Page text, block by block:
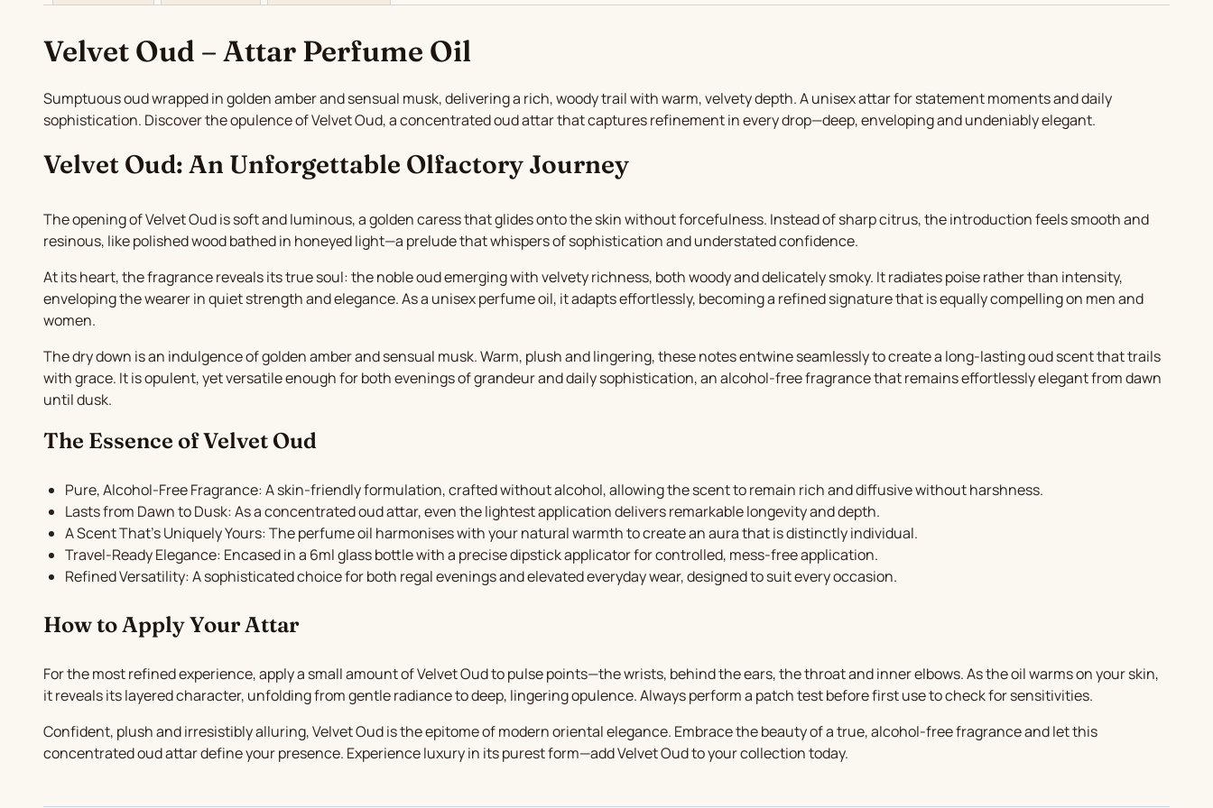
Velvet Oud – Attar Perfume Oil
Sumptuous oud wrapped in golden amber and sensual musk, delivering a rich, woody trail with warm, velvety depth. A unisex attar for statement moments and daily
sophistication. Discover the opulence of Velvet Oud, a concentrated oud attar that captures refinement in every drop—deep, enveloping and undeniably elegant.
Velvet Oud: An Unforgettable Olfactory Journey
The opening of Velvet Oud is soft and luminous, a golden caress that glides onto the skin without forcefulness. Instead of sharp citrus, the introduction feels smooth and
resinous, like polished wood bathed in honeyed light—a prelude that whispers of sophistication and understated confidence.
At its heart, the fragrance reveals its true soul: the noble oud emerging with velvety richness, both woody and delicately smoky. It radiates poise rather than intensity,
enveloping the wearer in quiet strength and elegance. As a unisex perfume oil, it adapts effortlessly, becoming a refined signature that is equally compelling on men and
women.
The dry down is an indulgence of golden amber and sensual musk. Warm, plush and lingering, these notes entwine seamlessly to create a long-lasting oud scent that trails
with grace. It is opulent, yet versatile enough for both evenings of grandeur and daily sophistication, an alcohol-free fragrance that remains effortlessly elegant from dawn
until dusk.
The Essence of Velvet Oud
Pure, Alcohol-Free Fragrance: A skin-friendly formulation, crafted without alcohol, allowing the scent to remain rich and diffusive without harshness.
Lasts from Dawn to Dusk: As a concentrated oud attar, even the lightest application delivers remarkable longevity and depth.
A Scent That’s Uniquely Yours: The perfume oil harmonises with your natural warmth to create an aura that is distinctly individual.
Travel-Ready Elegance: Encased in a 6ml glass bottle with a precise dipstick applicator for controlled, mess-free application.
Refined Versatility: A sophisticated choice for both regal evenings and elevated everyday wear, designed to suit every occasion.
How to Apply Your Attar
For the most refined experience, apply a small amount of Velvet Oud to pulse points—the wrists, behind the ears, the throat and inner elbows. As the oil warms on your skin,
it reveals its layered character, unfolding from gentle radiance to deep, lingering opulence. Always perform a patch test before first use to check for sensitivities.
Confident, plush and irresistibly alluring, Velvet Oud is the epitome of modern oriental elegance. Embrace the beauty of a true, alcohol-free fragrance and let this
concentrated oud attar define your presence. Experience luxury in its purest form—add Velvet Oud to your collection today.